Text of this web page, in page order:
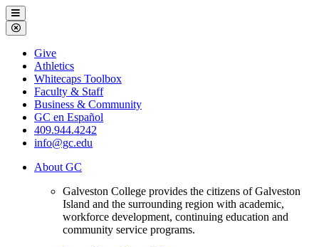
Galveston
College
Menu
Close
Menu
Galveston
College
Give
Athletics
Whitecaps Toolbox
Faculty & Staff
Business & Community
GC en Español
409.944.4242
info@gc.edu
About GC
Galveston College provides the citizens of Galveston
Island and the surrounding region with academic,
workforce development, continuing education and
community service programs.